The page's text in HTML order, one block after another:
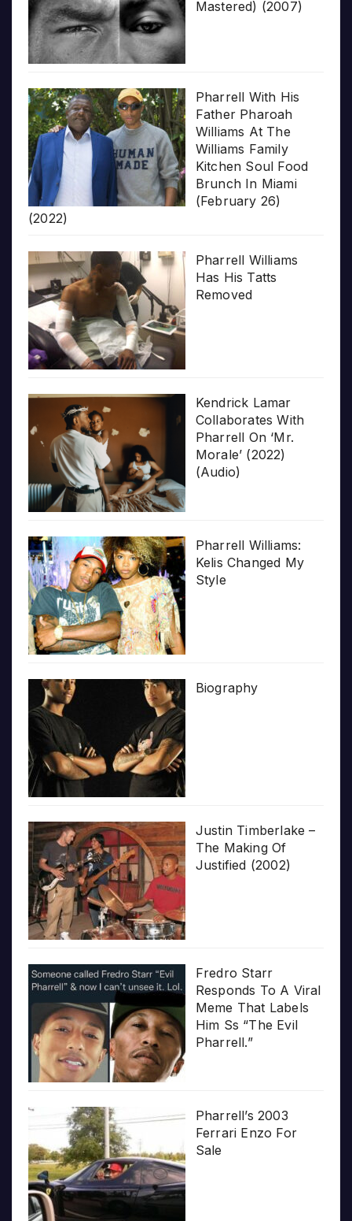
Mastered) (2007)
Pharrell With His
Father Pharoah
Williams At The
Williams Family
Kitchen Soul Food
Brunch In Miami
(February 26)
(2022)
Pharrell Williams
Has His Tatts
Removed
Kendrick Lamar
Collaborates With
Pharrell On ‘Mr.
Morale’ (2022)
(Audio)
Pharrell Williams:
Kelis Changed My
Style
Biography
Justin Timberlake –
The Making Of
Justified (2002)
Fredro Starr
Responds To A Viral
Meme That Labels
Him Ss “The Evil
Pharrell.”
Pharrell’s 2003
Ferrari Enzo For
Sale